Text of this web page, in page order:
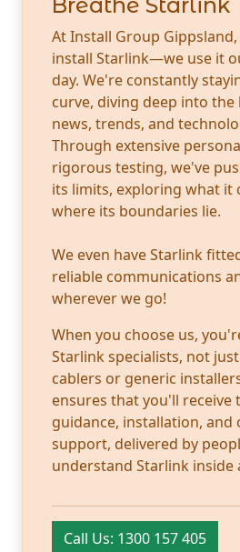
Breathe Starlink
At Install Group
install Starlink—we use it
day. We're constantly
curve, diving deep into the
news, trends, and
Through extensive
rigorous testing, we've
its limits, exploring what it
where its boundaries lie.
We even have Starlink
reliable communications
wherever we go!
When you choose us,
Starlink specialists, not
cablers or generic
ensures that you'll receive
guidance, installation, and
support, delivered by
understand Starlink inside
Call Us: 1300 157 405